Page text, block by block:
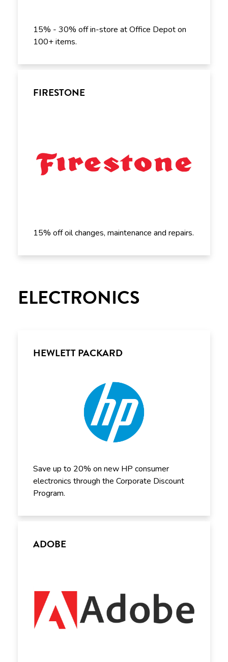
15% - 30% off in-store at Office Depot on
100+ items.
FIRESTONE
15% off oil changes, maintenance and repairs.
ELECTRONICS
HEWLETT PACKARD
Save up to 20% on new HP consumer
electronics through the Corporate Discount
Program.
ADOBE